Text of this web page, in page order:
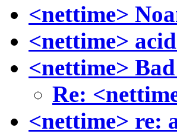
<nettime>
<nettime>
<nettime>
Re:
<nettime> re: